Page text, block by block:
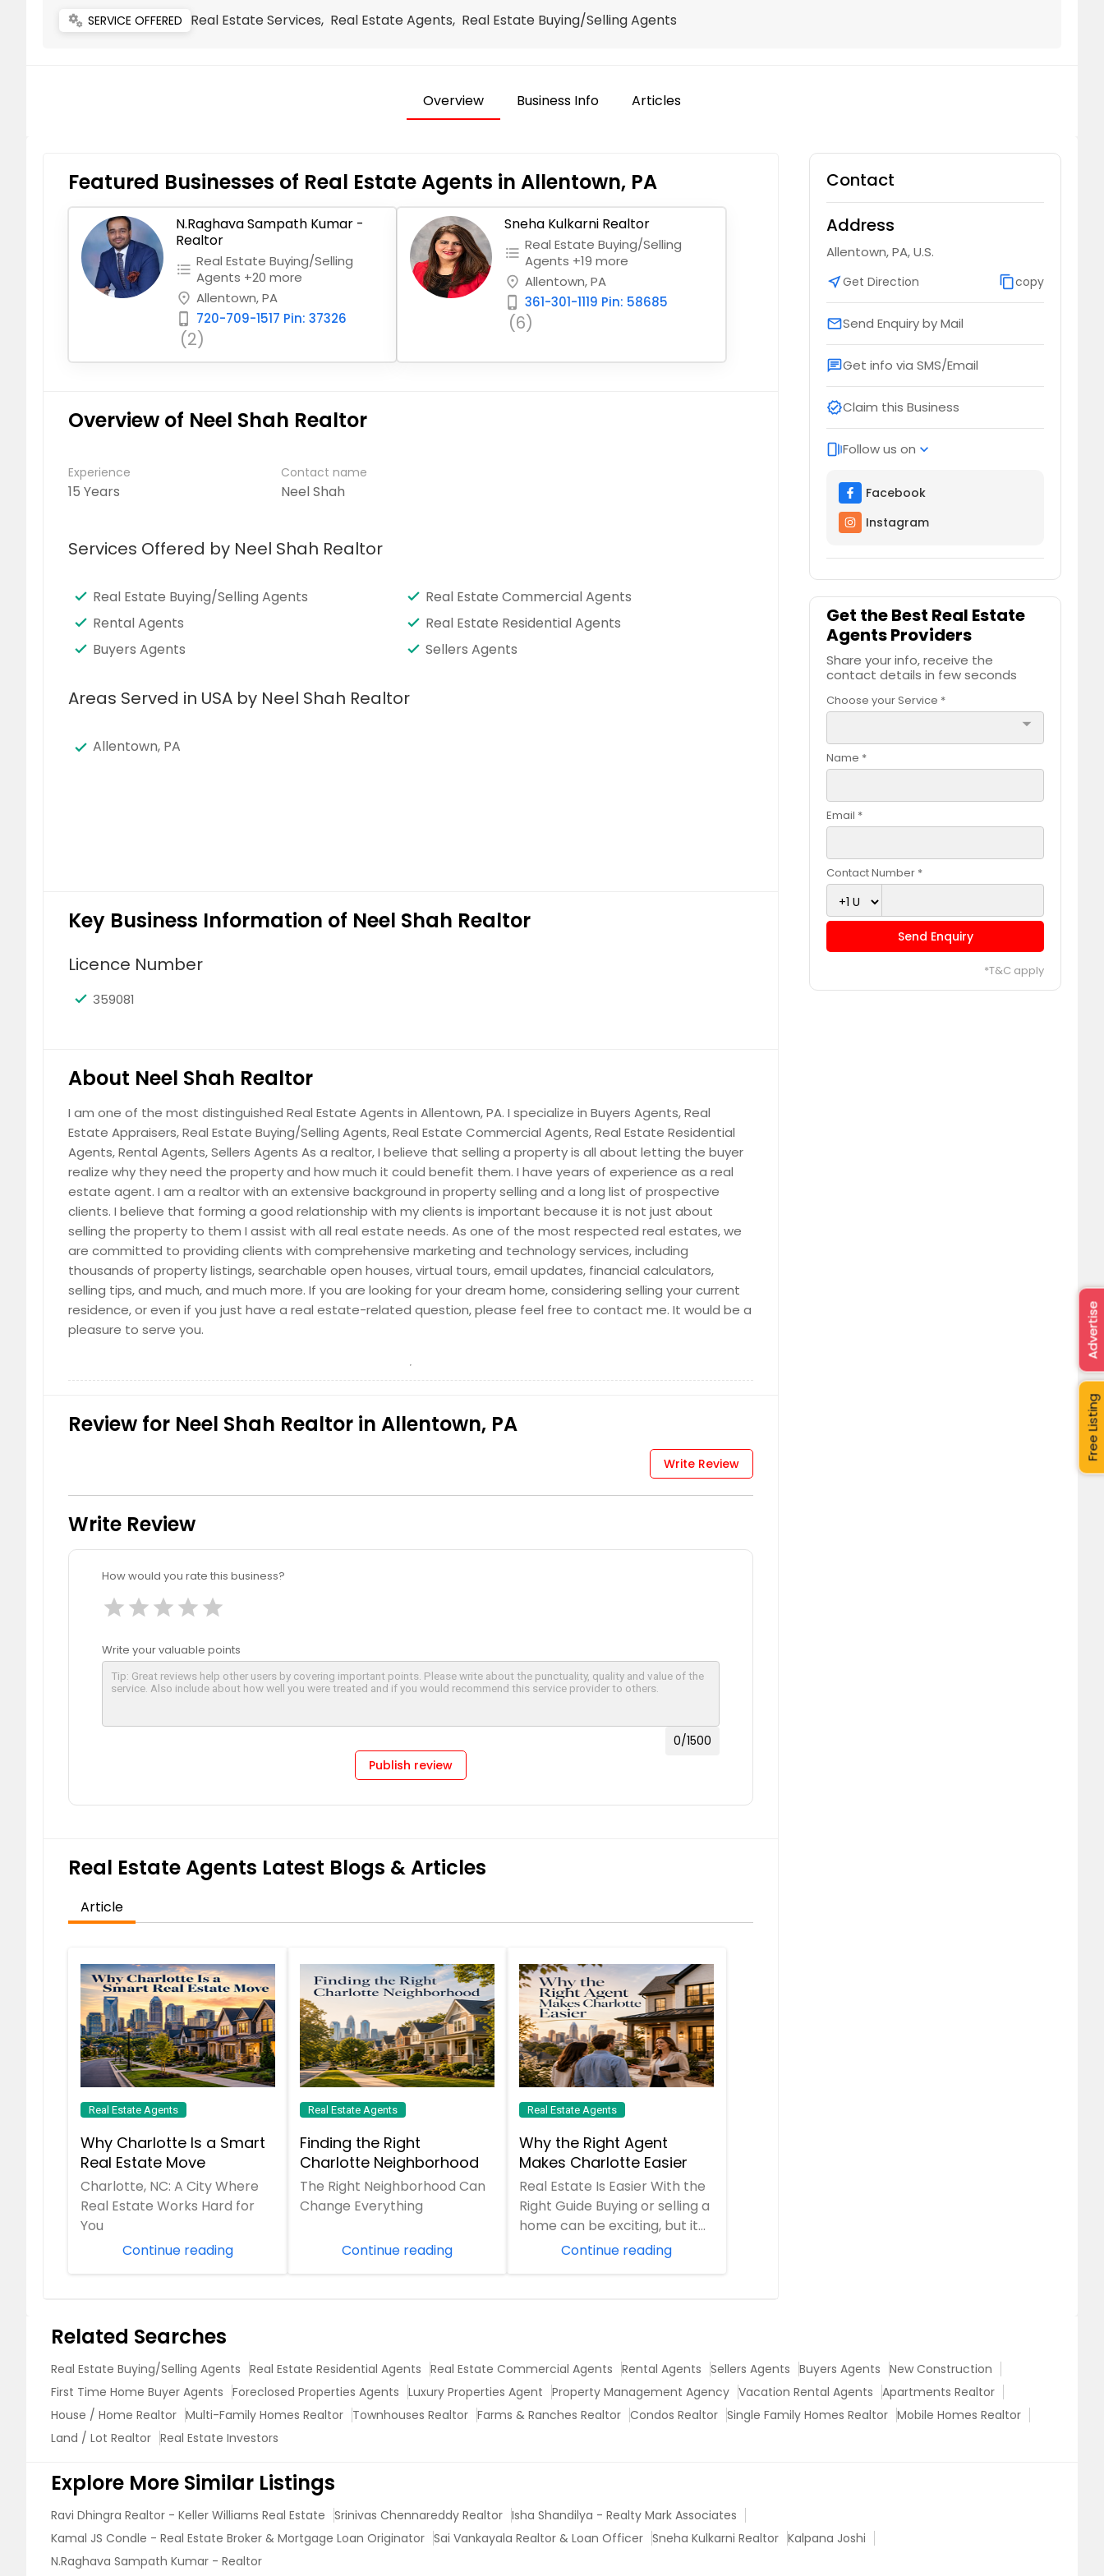
miscellaneous_services SERVICE OFFERED Real Estate Services, Real Estate Agents, Real Estate Buying/Selling Agents
Overview Business Info Articles
Featured Businesses of Real Estate Agents in Allentown, PA
N.Raghava Sampath Kumar -
Realtor
format_list_bulleted Real Estate Buying/Selling
Agents +20 more
place Allentown, PA
phone_iphone 720-709-1517 Pin: 37326
(2)
Sneha Kulkarni Realtor
format_list_bulleted Real Estate Buying/Selling
Agents +19 more
place Allentown, PA
phone_iphone 361-301-1119 Pin: 58685
(6)
Overview of Neel Shah Realtor
Experience
15 Years
Contact name
Neel Shah
Services Offered by Neel Shah Realtor
Real Estate Buying/Selling Agents
Real Estate Commercial Agents
Rental Agents
Real Estate Residential Agents
Buyers Agents
Sellers Agents
Areas Served in USA by Neel Shah Realtor
Allentown, PA
Key Business Information of Neel Shah Realtor
Licence Number
359081
About Neel Shah Realtor
I am one of the most distinguished Real Estate Agents in Allentown, PA. I specialize in Buyers Agents, Real
Estate Appraisers, Real Estate Buying/Selling Agents, Real Estate Commercial Agents, Real Estate Residential
Agents, Rental Agents, Sellers Agents As a realtor, I believe that selling a property is all about letting the buyer
realize why they need the property and how much it could benefit them. I have years of experience as a real
estate agent. I am a realtor with an extensive background in property selling and a long list of prospective
clients. I believe that forming a good relationship with my clients is important because it is not just about
selling the property to them I assist with all real estate needs. As one of the most respected real estates, we
are committed to providing clients with comprehensive marketing and technology services, including
thousands of property listings, searchable open houses, virtual tours, email updates, financial calculators,
selling tips, and much, and much more. If you are looking for your dream home, considering selling your current
residence, or even if you just have a real estate-related question, please feel free to contact me. It would be a
pleasure to serve you.
Review for Neel Shah Realtor in Allentown, PA
Write Review
Write Review
How would you rate this business?
star star star star star
Write your valuable points
0/1500
Publish review
Real Estate Agents Latest Blogs & Articles
Article
Real Estate Agents
Why Charlotte Is a Smart
Real Estate Move
Charlotte, NC: A City Where
Real Estate Works Hard for
You
Continue reading
Real Estate Agents
Finding the Right
Charlotte Neighborhood
The Right Neighborhood Can
Change Everything
Continue reading
Real Estate Agents
Why the Right Agent
Makes Charlotte Easier
Real Estate Is Easier With the
Right Guide Buying or selling a
home can be exciting, but it
can also feel overwhelming.
Continue reading
Contact
Address
Allentown, PA, U.S.
near_meGet Direction content_copycopy
emailSend Enquiry by Mail
chatGet info via SMS/Email
verifiedClaim this Business
web_storiesFollow us on expand_more
Facebook
Instagram
Get the Best Real Estate
Agents Providers
Share your info, receive the
contact details in few seconds
Choose your Service *
arrow_drop_down
Name *
Email *
Contact Number *
Send Enquiry
*T&C apply
Related Searches
Real Estate Buying/Selling Agents Real Estate Residential Agents Real Estate Commercial Agents Rental Agents Sellers Agents Buyers Agents New Construction
First Time Home Buyer Agents Foreclosed Properties Agents Luxury Properties Agent Property Management Agency Vacation Rental Agents Apartments Realtor
House / Home Realtor Multi-Family Homes Realtor Townhouses Realtor Farms & Ranches Realtor Condos Realtor Single Family Homes Realtor Mobile Homes Realtor
Land / Lot Realtor Real Estate Investors
Explore More Similar Listings
Ravi Dhingra Realtor - Keller Williams Real Estate Srinivas Chennareddy Realtor Isha Shandilya - Realty Mark Associates
Kamal JS Condle - Real Estate Broker & Mortgage Loan Originator Sai Vankayala Realtor & Loan Officer Sneha Kulkarni Realtor Kalpana Joshi
N.Raghava Sampath Kumar - Realtor
Free Listing
Advertise